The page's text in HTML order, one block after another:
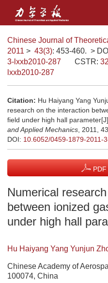
Chinese Journal of
2011 > 43(3): 453-460. >
3-lxxb2010-287
CSTR:
lxxb2010-287
Citation: Hu Haiyang Yang
research on the interaction
field under high hall parameter[J].
and Applied Mechanics , 2011,
DOI: 10.6052/0459-1879-2011-
PDF
Numerical
between ionized
under high hall
Hu Haiyang Yang Yunjun
Chinese Academy of
100074, China